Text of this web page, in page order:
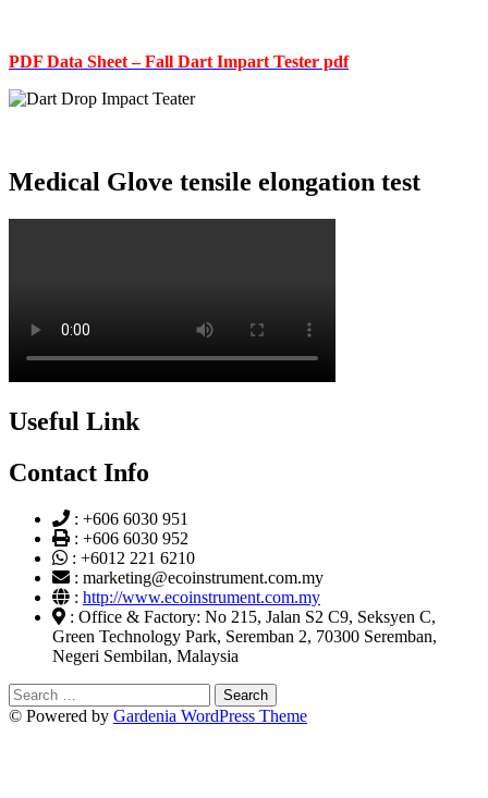
PDF Data Sheet – Fall Dart Impart Tester pdf
Medical Glove tensile elongation test
Useful Link
Contact Info
: +606 6030 951
: +606 6030 952
: +6012 221 6210
: marketing@ecoinstrument.com.my
: http://www.ecoinstrument.com.my
: Office & Factory: No 215, Jalan S2 C9, Seksyen C,
Green Technology Park, Seremban 2, 70300 Seremban,
Negeri Sembilan, Malaysia
Search
for:
© Powered by Gardenia WordPress Theme